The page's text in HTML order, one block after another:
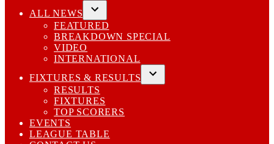
ALL NEWS
Open
dropdown
menu
FEATURED
BREAKDOWN SPECIAL
VIDEO
INTERNATIONAL
FIXTURES & RESULTS
Open
RESULTS
FIXTURES
TOP SCORERS
EVENTS
LEAGUE TABLE